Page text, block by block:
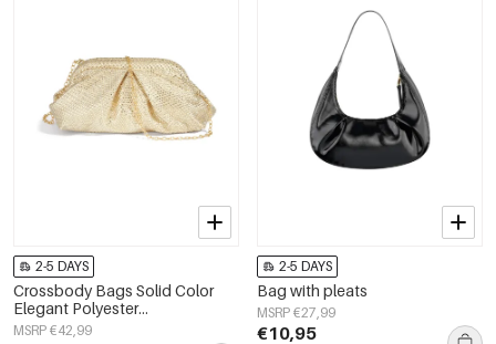
2-5 DAYS
Crossbody Bags Solid Color
Elegant Polyester
Gathering/Party Accessories
MSRP €42,99
2-5 DAYS
Bag with pleats
MSRP €27,99
€10,95